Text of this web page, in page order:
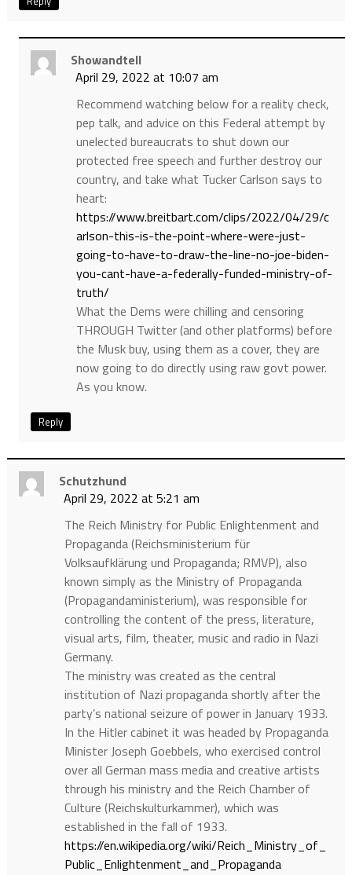
Showandtell
April 29, 2022 at 10:07 am
Recommend watching below for a reality check,
pep talk, and advice on this Federal attempt by
unelected bureaucrats to shut down our
protected free speech and further destroy our
country, and take what Tucker Carlson says to
heart:
https://www.breitbart.com/clips/2022/04/29/c
arlson-this-is-the-point-where-were-just-
going-to-have-to-draw-the-line-no-joe-biden-
you-cant-have-a-federally-funded-ministry-of-
truth/
What the Dems were chilling and censoring
THROUGH Twitter (and other platforms) before
the Musk buy, using them as a cover, they are
now going to do directly using raw govt power.
As you know.
Reply
Schutzhund
April 29, 2022 at 5:21 am
The Reich Ministry for Public Enlightenment and
Propaganda (Reichsministerium für
Volksaufklärung und Propaganda; RMVP), also
known simply as the Ministry of Propaganda
(Propagandaministerium), was responsible for
controlling the content of the press, literature,
visual arts, film, theater, music and radio in Nazi
Germany.
The ministry was created as the central
institution of Nazi propaganda shortly after the
party’s national seizure of power in January 1933.
In the Hitler cabinet it was headed by Propaganda
Minister Joseph Goebbels, who exercised control
over all German mass media and creative artists
through his ministry and the Reich Chamber of
Culture (Reichskulturkammer), which was
established in the fall of 1933.
https://en.wikipedia.org/wiki/Reich_Ministry_of_
Public_Enlightenment_and_Propaganda